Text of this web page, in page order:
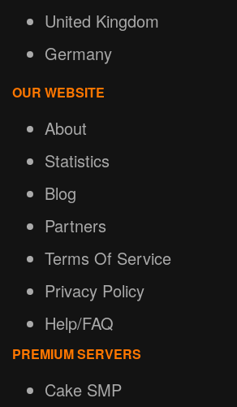
United Kingdom
Germany
OUR WEBSITE
About
Statistics
Blog
Partners
Terms Of Service
Privacy Policy
Help/FAQ
PREMIUM SERVERS
Cake SMP